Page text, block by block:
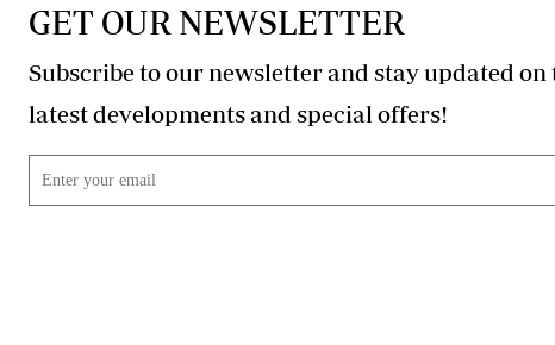
GET OUR NEWSLETTER
Subscribe to our newsletter and stay updated on
latest developments and special offers!